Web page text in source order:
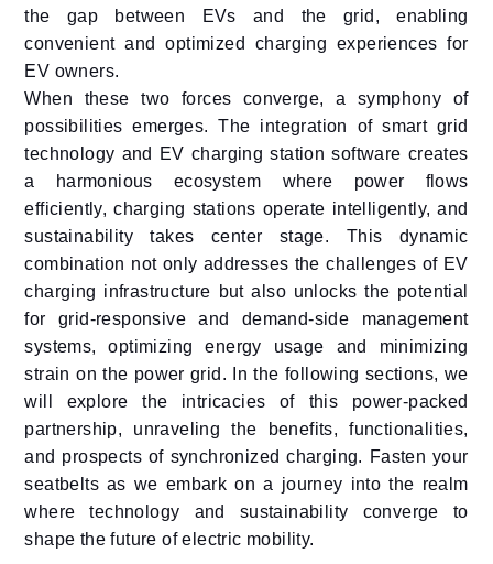
the gap between EVs and the grid, enabling
convenient and optimized charging experiences for
EV owners.
When these two forces converge, a symphony of
possibilities emerges. The integration of smart grid
technology and EV charging station software creates
a harmonious ecosystem where power flows
efficiently, charging stations operate intelligently, and
sustainability takes center stage. This dynamic
combination not only addresses the challenges of EV
charging infrastructure but also unlocks the potential
for grid-responsive and demand-side management
systems, optimizing energy usage and minimizing
strain on the power grid. In the following sections, we
will explore the intricacies of this power-packed
partnership, unraveling the benefits, functionalities,
and prospects of synchronized charging. Fasten your
seatbelts as we embark on a journey into the realm
where technology and sustainability converge to
shape the future of electric mobility.